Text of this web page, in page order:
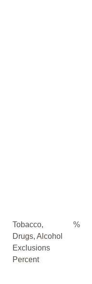
Tobacco,
Drugs, Alcohol
Exclusions
Percent
%